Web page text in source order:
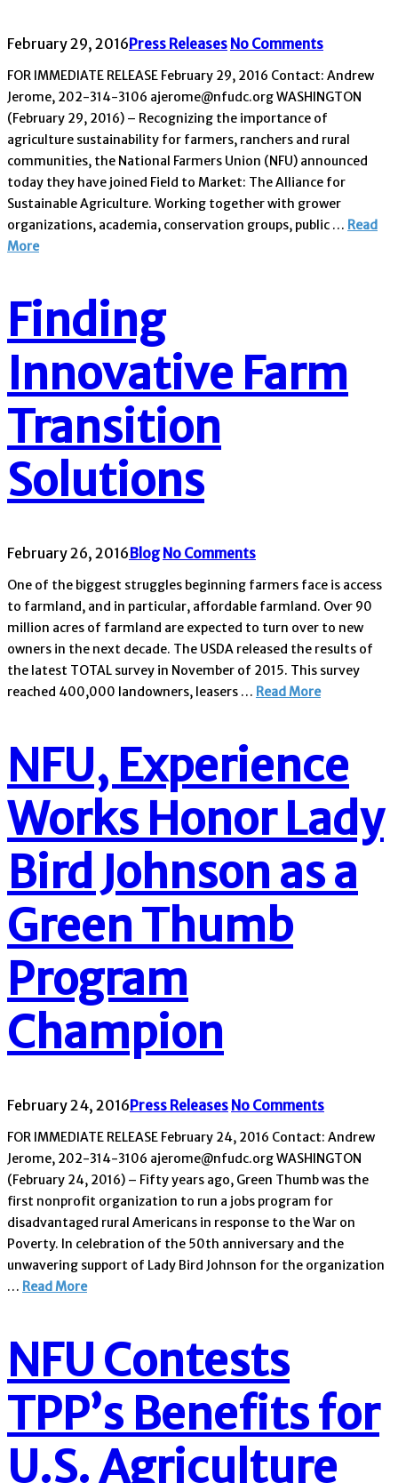
February 29, 2016Press Releases No Comments
FOR IMMEDIATE RELEASE February 29, 2016 Contact: Andrew
Jerome, 202-314-3106 ajerome@nfudc.org WASHINGTON
(February 29, 2016) – Recognizing the importance of
agriculture sustainability for farmers, ranchers and rural
communities, the National Farmers Union (NFU) announced
today they have joined Field to Market: The Alliance for
Sustainable Agriculture. Working together with grower
organizations, academia, conservation groups, public … Read
More
Finding
Innovative Farm
Transition
Solutions
February 26, 2016Blog No Comments
One of the biggest struggles beginning farmers face is access
to farmland, and in particular, affordable farmland. Over 90
million acres of farmland are expected to turn over to new
owners in the next decade. The USDA released the results of
the latest TOTAL survey in November of 2015. This survey
reached 400,000 landowners, leasers … Read More
NFU, Experience
Works Honor Lady
Bird Johnson as a
Green Thumb
Program
Champion
February 24, 2016Press Releases No Comments
FOR IMMEDIATE RELEASE February 24, 2016 Contact: Andrew
Jerome, 202-314-3106 ajerome@nfudc.org WASHINGTON
(February 24, 2016) – Fifty years ago, Green Thumb was the
first nonprofit organization to run a jobs program for
disadvantaged rural Americans in response to the War on
Poverty. In celebration of the 50th anniversary and the
unwavering support of Lady Bird Johnson for the organization
… Read More
NFU Contests
TPP’s Benefits for
U.S. Agriculture